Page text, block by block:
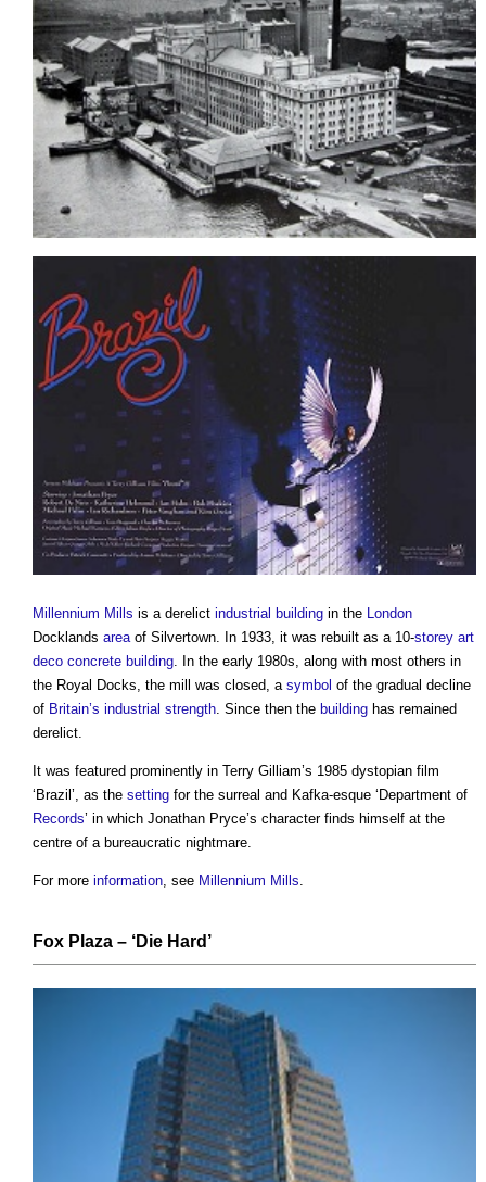
Millennium Mills is a derelict industrial building in the London
Docklands area of Silvertown. In 1933, it was rebuilt as a 10-storey art
deco concrete building . In the early 1980s, along with most others in
the Royal Docks, the mill was closed, a symbol of the gradual decline
of Britain’s industrial strength . Since then the building has remained
derelict.
It was featured prominently in Terry Gilliam’s 1985 dystopian film
‘Brazil’, as the setting for the surreal and Kafka-esque ‘Department of
Records’ in which Jonathan Pryce’s character finds himself at the
centre of a bureaucratic nightmare.
For more information , see Millennium Mills
Fox Plaza – ‘Die Hard’